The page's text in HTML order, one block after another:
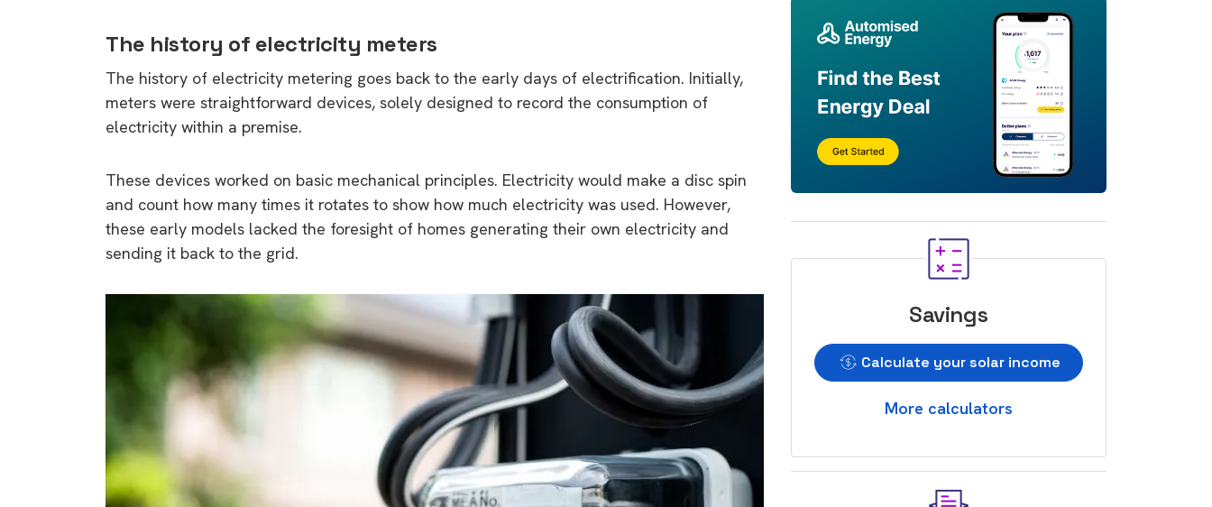
The history of electricity meters
The history of electricity metering goes back to the early days of electrification. Initially,
meters were straightforward devices, solely designed to record the consumption of
electricity within a premise.
These devices worked on basic mechanical principles. Electricity would make a disc spin
and count how many times it rotates to show how much electricity was used. However,
these early models lacked the foresight of homes generating their own electricity and
sending it back to the grid.
Savings
Calculate your solar income
More calculators